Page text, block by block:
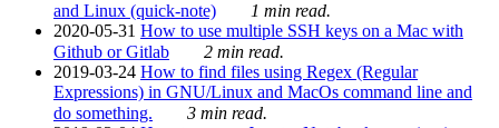
and Linux (quick-note)
1 min read.
2020-05-31 How to use multiple SSH keys on a Mac with
Github or Gitlab
2 min read.
2019-03-24 How to find files using Regex (Regular
Expressions) in GNU/Linux and MacOs command line and
do something.
3 min read.